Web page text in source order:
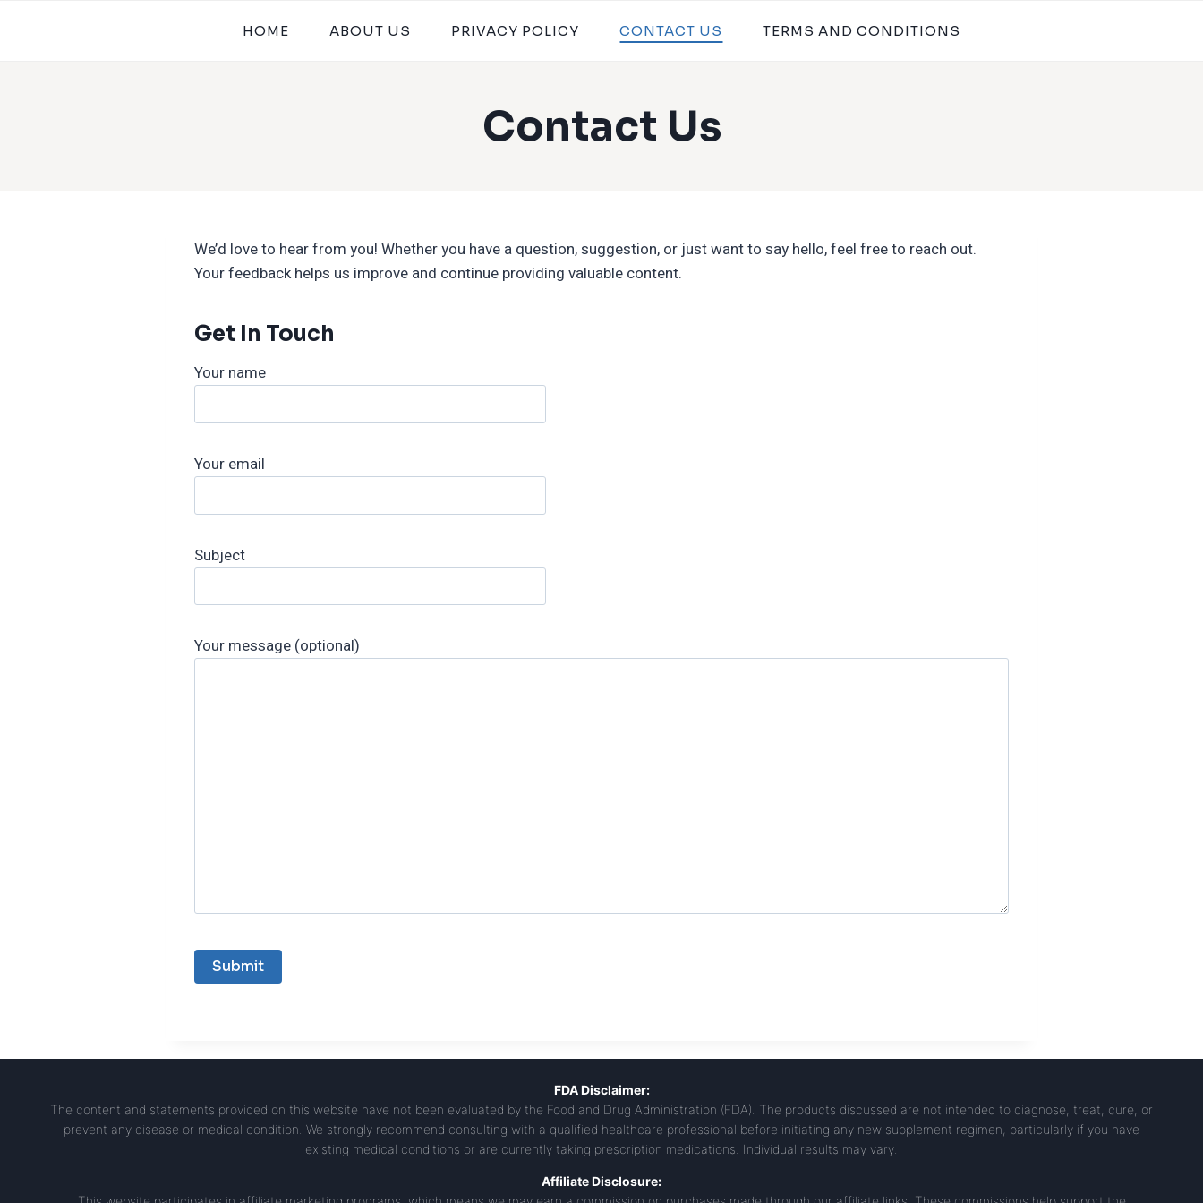
HOME ABOUT US PRIVACY POLICY CONTACT US TERMS AND CONDITIONS
Contact Us
We’d love to hear from you! Whether you have a question, suggestion, or just want to say hello, feel free to reach out.
Your feedback helps us improve and continue providing valuable content.
Get In Touch
Your name
Your email
Subject
Your message (optional)
FDA Disclaimer:
The content and statements provided on this website have not been evaluated by the Food and Drug Administration (FDA). The products discussed are not intended to diagnose, treat, cure, or
prevent any disease or medical condition. We strongly recommend consulting with a qualified healthcare professional before initiating any new supplement regimen, particularly if you have
existing medical conditions or are currently taking prescription medications. Individual results may vary.
Affiliate Disclosure: